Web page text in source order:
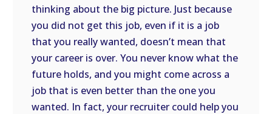
thinking about the big picture. Just because
you did not get this job, even if it is a job
that you really wanted, doesn’t mean that
your career is over. You never know what the
future holds, and you might come across a
job that is even better than the one you
wanted. In fact, your recruiter could help you